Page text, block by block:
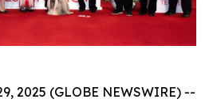
2025 (GLOBE NEWSWIRE) --